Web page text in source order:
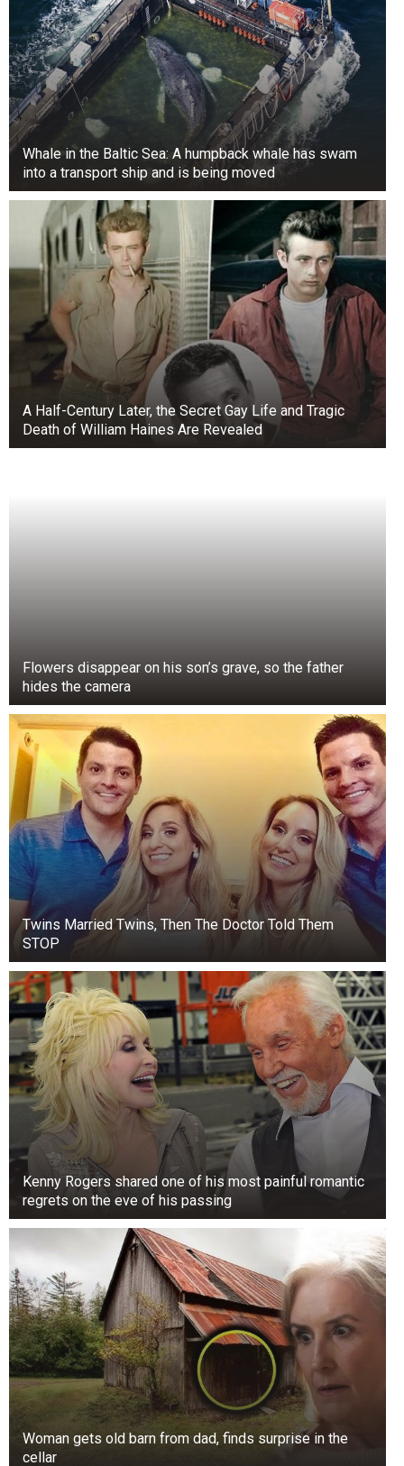
Whale in the Baltic Sea: A humpback whale has swam
into a transport ship and is being moved
A Half-Century Later, the Secret Gay Life and Tragic
Death of William Haines Are Revealed
Flowers disappear on his son’s grave, so the father
hides the camera
Twins Married Twins, Then The Doctor Told Them
STOP
Kenny Rogers shared one of his most painful romantic
regrets on the eve of his passing
Woman gets old barn from dad, finds surprise in the
cellar